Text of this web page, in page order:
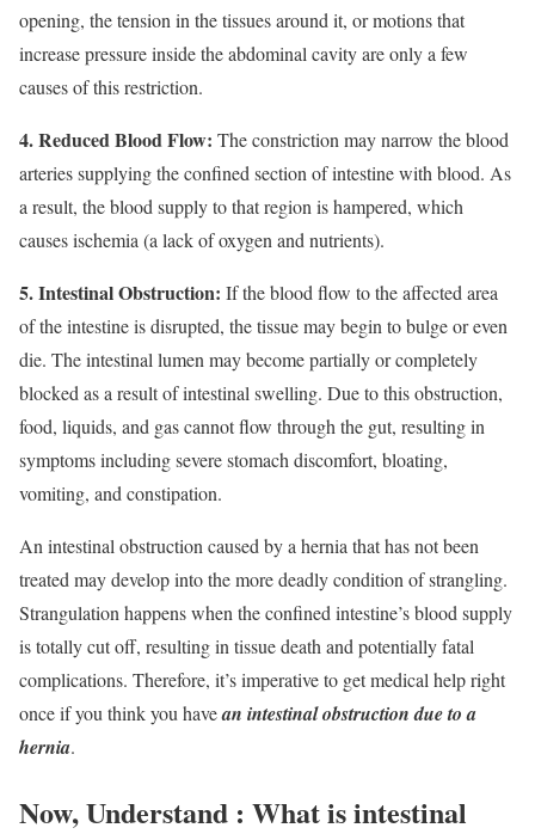
opening, the tension in the tissues around it, or motions that
increase pressure inside the abdominal cavity are only a few
causes of this restriction.
4. Reduced Blood Flow: The constriction may narrow the blood
arteries supplying the confined section of intestine with blood. As
a result, the blood supply to that region is hampered, which
causes ischemia (a lack of oxygen and nutrients).
5. Intestinal Obstruction: If the blood flow to the affected area
of the intestine is disrupted, the tissue may begin to bulge or even
die. The intestinal lumen may become partially or completely
blocked as a result of intestinal swelling. Due to this obstruction,
food, liquids, and gas cannot flow through the gut, resulting in
symptoms including severe stomach discomfort, bloating,
vomiting, and constipation.
An intestinal obstruction caused by a hernia that has not been
treated may develop into the more deadly condition of strangling.
Strangulation happens when the confined intestine’s blood supply
is totally cut off, resulting in tissue death and potentially fatal
complications. Therefore, it’s imperative to get medical help right
once if you think you havean intestinal obstruction due to a
hernia.
Now, Understand : What is intestinal